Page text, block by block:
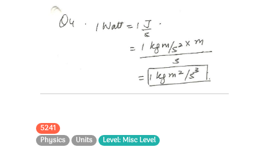
5241
Physics
Units Level: Misc Level